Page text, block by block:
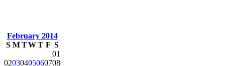
February 2014
S M TWT F S
01
02030405060708